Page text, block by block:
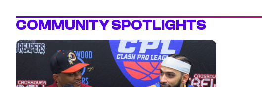
POWER 105.1’S DJ CLUE SAYS HE’D
DROP 6PTS IN THE CPL
COMMUNITY SPOTLIGHTS